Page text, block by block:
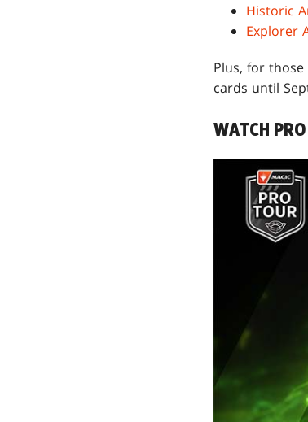
Historic
Explorer
Plus, for
cards until
WATCH